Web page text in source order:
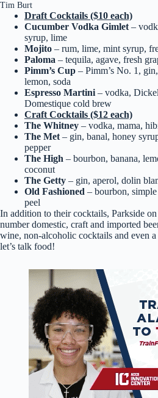
Tim Burt
Draft Cocktails ($10 each)
Cucumber Vodka Gimlet–
syrup, lime
Mojito – rum, lime, mint syrup,
Paloma – tequila, agave, fresh
Pimm’s Cup – Pimm’s No. 1,
lemon, soda
Espresso Martini– vodka,
Domestique cold brew
Craft Cocktails ($12 each)
The Whitney – vodka, mama,
The Met– gin, banal, honey
pepper
The High – bourbon, banana,
coconut
The Getty – gin, aperol, dolin
Old Fashioned – bourbon,
peel
In addition to their cocktails, Parkside
number domestic, craft and imported
wine, non-alcoholic cocktails and even
let’s talk food!